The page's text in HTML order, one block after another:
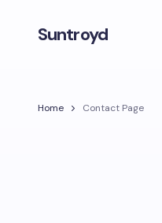
Suntroyd
Home Contact Page